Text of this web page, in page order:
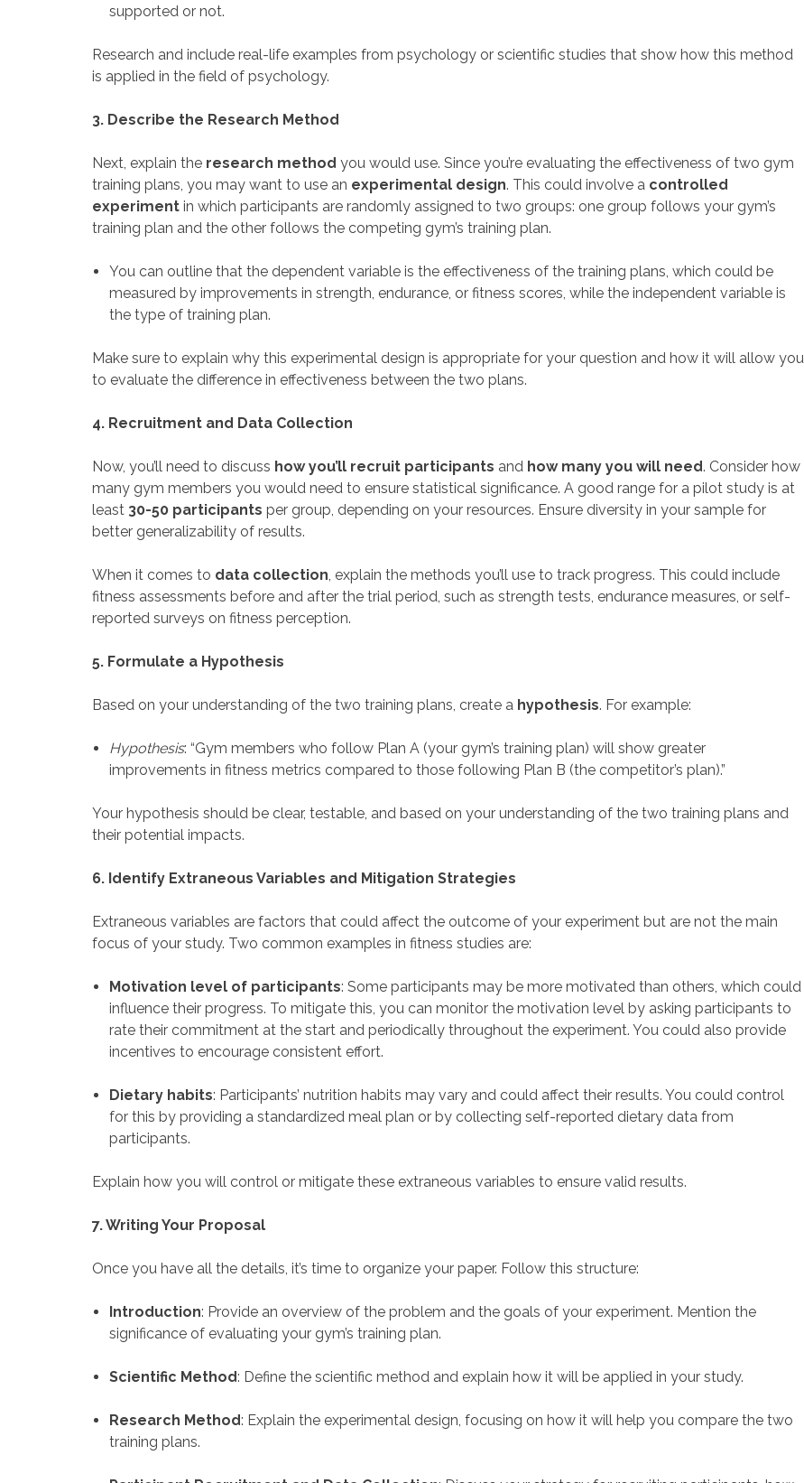
supported or not.
Research and include real-life examples from psychology or scientific studies that show how this method
is applied in the field of psychology.
3. Describe the Research Method
Next, explain the research method you would use. Since you’re evaluating the effectiveness of two gym
training plans, you may want to use an experimental design. This could involve a controlled
experiment in which participants are randomly assigned to two groups: one group follows your gym’s
training plan and the other follows the competing gym’s training plan.
You can outline that the dependent variable is the effectiveness of the training plans, which could be
measured by improvements in strength, endurance, or fitness scores, while the independent variable is
the type of training plan.
Make sure to explain why this experimental design is appropriate for your question and how it will allow you
to evaluate the difference in effectiveness between the two plans.
4. Recruitment and Data Collection
Now, you’ll need to discuss how you’ll recruit participants and how many you will need. Consider how
many gym members you would need to ensure statistical significance. A good range for a pilot study is at
least 30-50 participants per group, depending on your resources. Ensure diversity in your sample for
better generalizability of results.
When it comes to data collection , explain the methods you’ll use to track progress. This could include
fitness assessments before and after the trial period, such as strength tests, endurance measures, or self-
reported surveys on fitness perception.
5. Formulate a Hypothesis
Based on your understanding of the two training plans, create a hypothesis. For example:
Hypothesis: “Gym members who follow Plan A (your gym’s training plan) will show greater
improvements in fitness metrics compared to those following Plan B (the competitor’s plan).”
Your hypothesis should be clear, testable, and based on your understanding of the two training plans and
their potential impacts.
6. Identify Extraneous Variables and Mitigation Strategies
Extraneous variables are factors that could affect the outcome of your experiment but are not the main
focus of your study. Two common examples in fitness studies are:
Motivation level of participants: Some participants may be more motivated than others, which could
influence their progress. To mitigate this, you can monitor the motivation level by asking participants to
rate their commitment at the start and periodically throughout the experiment. You could also provide
incentives to encourage consistent effort.
Dietary habits: Participants’ nutrition habits may vary and could affect their results. You could control
for this by providing a standardized meal plan or by collecting self-reported dietary data from
participants.
Explain how you will control or mitigate these extraneous variables to ensure valid results.
7. Writing Your Proposal
Once you have all the details, it’s time to organize your paper. Follow this structure:
Introduction: Provide an overview of the problem and the goals of your experiment. Mention the
significance of evaluating your gym’s training plan.
Scientific Method: Define the scientific method and explain how it will be applied in your study.
Research Method: Explain the experimental design, focusing on how it will help you compare the two
training plans.